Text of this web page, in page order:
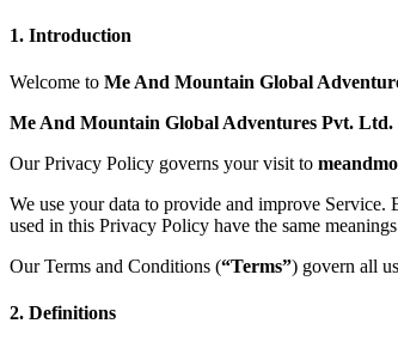
1. Introduction
Welcome to Me And Mountain Global
Me And Mountain Global Adventures Pvt. Ltd.
Our Privacy Policy governs your visit to
We use your data to provide and improve
used in this Privacy Policy have the same
Our Terms and Conditions (“Terms”) govern all
2. Definitions